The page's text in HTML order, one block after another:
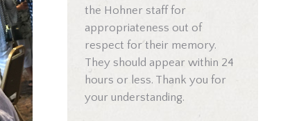
the Hohner staff for
appropriateness out of
respect for their memory.
They should appear within 24
hours or less. Thank you for
your understanding.